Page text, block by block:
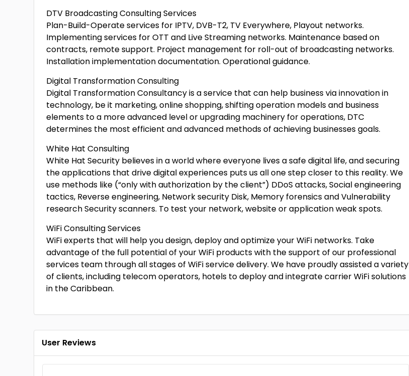
DTV Broadcasting Consulting Services
Plan-Build-Operate services for IPTV, DVB-T2, TV Everywhere, Playout networks.
Implementing services for OTT and Live Streaming networks. Maintenance based on
contracts, remote support. Project management for roll-out of broadcasting networks.
Installation implementation documentation. Operational guidance.
Digital Transformation Consulting
Digital Transformation Consultancy is a service that can help business via innovation in
technology, be it marketing, online shopping, shifting operation models and business
elements to a more advanced level or upgrading machinery for operations, DTC
determines the most efficient and advanced methods of achieving businesses goals.
White Hat Consulting
White Hat Security believes in a world where everyone lives a safe digital life, and securing
the applications that drive digital experiences puts us all one step closer to this reality. We
use methods like (“only with authorization by the client”) DDoS attacks, Social engineering
tactics, Reverse engineering, Network security Disk, Memory forensics and Vulnerability
research Security scanners. To test your network, website or application weak spots.
WiFi Consulting Services
WiFi experts that will help you design, deploy and optimize your WiFi networks. Take
advantage of the full potential of your WiFi products with the support of our professional
services team through all stages of WiFi service delivery. We have proudly assisted a variety
of clients, including telecom operators, hotels to deploy and integrate carrier WiFi solutions
in the Caribbean.
User Reviews